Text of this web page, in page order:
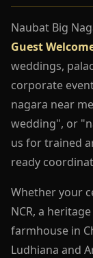
Naubat Big
Guest
weddings,
corporate
nagara near
wedding", or
us for trained
ready
Whether your
NCR, a
farmhouse in
Ludhiana and